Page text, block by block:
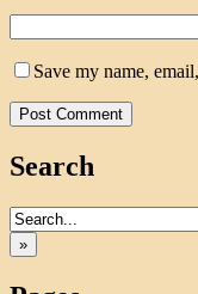
Save my name,
Search
»